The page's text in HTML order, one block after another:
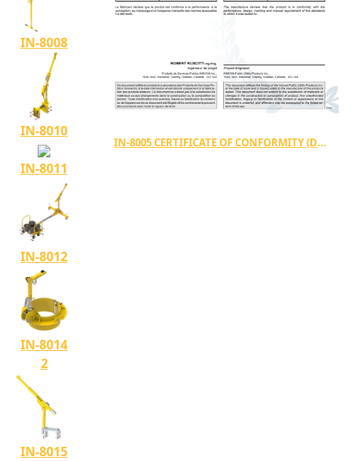
IN-8008
IN-8010
IN-8011
IN-8012
IN-8014
2
IN-8015
IN-8005 CERTIFICATE OF CONFORMITY (DC-00032)